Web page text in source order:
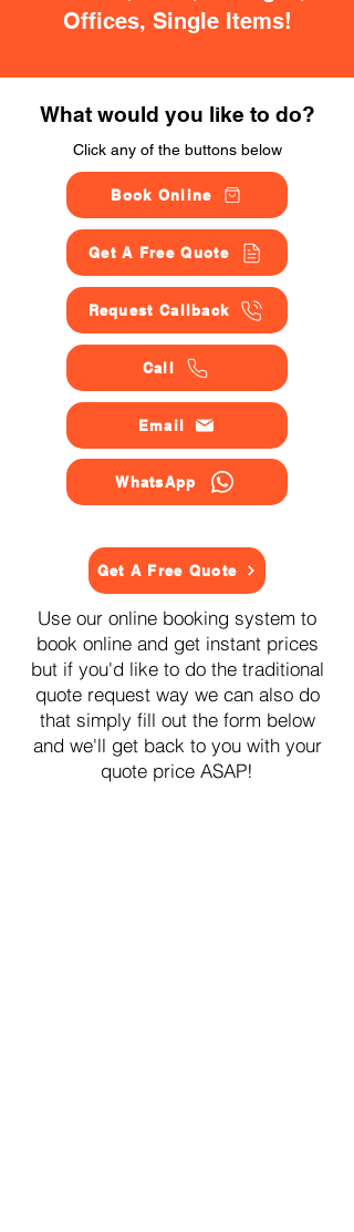
Offices, Single Items!
What would you like to do?
Click any of the buttons below
Book Online
Get A Free Quote
Request Callback
Call
Email
WhatsApp
Get A Free Quote
Use our online booking system to
book online and get instant prices
but if you'd like to do the traditional
quote request way we can also do
that simply fill out the form below
and we'll get back to you with your
quote price ASAP!